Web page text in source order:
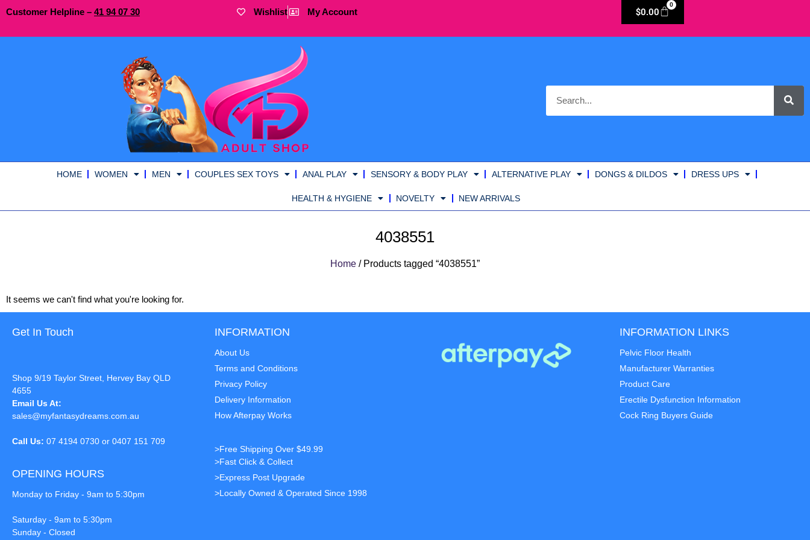
Customer Helpline – 41 9407 30 Wishlist My Account $0.00
0
HOME WOMEN MEN COUPLES SEX TOYS ANAL PLAY SENSORY & BODY PLAY ALTERNATIVE PLAY DONGS & DILDOS DRESS UPS
HEALTH & HYGIENE NOVELTY NEW ARRIVALS
4038551
Home / Products tagged “4038551”
It seems we can't find what you're looking for.
Get In Touch
Shop 9/19 Taylor Street, Hervey Bay QLD
4655
Email Us At:
sales@myfantasydreams.com.au
Call Us: 07 4194 0730 or 0407 151 709
OPENING HOURS
Monday to Friday - 9am to 5:30pm
Saturday - 9am to 5:30pm
Sunday - Closed
INFORMATION
About Us
Terms and Conditions
Privacy Policy
Delivery Information
How Afterpay Works
>Free Shipping Over $49.99
>Fast Click & Collect
>Express Post Upgrade
>Locally Owned & Operated Since 1998
INFORMATION LINKS
Pelvic Floor Health
Manufacturer Warranties
Product Care
Erectile Dysfunction Information
Cock Ring Buyers Guide